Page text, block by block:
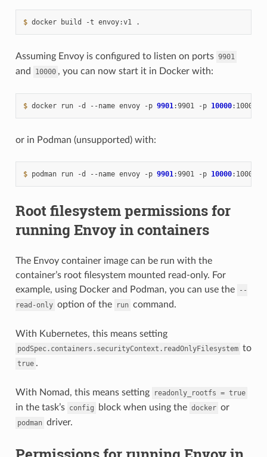
$ docker build -t envoy:v1
Assuming Envoy is configured to listen on ports 9901
and 10000 , you can now start it in Docker with:
$ docker run -d --name envoy -p 9901:9901 -p 10000:10000
or in Podman (unsupported) with:
$ podman run -d --name envoy -p 9901:9901 -p 10000:10000
Root filesystem permissions for
running Envoy in containers
The Envoy container image can be run with the
container’s root filesystem mounted read-only. For
example, using Docker and Podman, you can use the
--
read-only option of the run command.
With Kubernetes, this means setting
podSpec.containers.securityContext.readOnlyFilesystem to
true .
With Nomad, this means setting readonly_rootfs = true
in the task’s config block when using the docker or
podman driver.